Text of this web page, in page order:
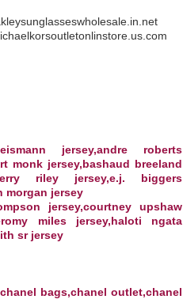
jersey,andre roberts
monk jersey,bashaud breeland
riley jersey,e.j. biggers
morgan jersey
jersey,courtney upshaw
miles jersey,haloti ngata
sr jersey
bags,chanel outlet,chanel